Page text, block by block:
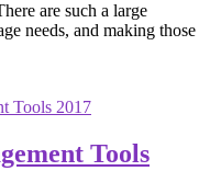
are such a large
needs, and making those
Tools